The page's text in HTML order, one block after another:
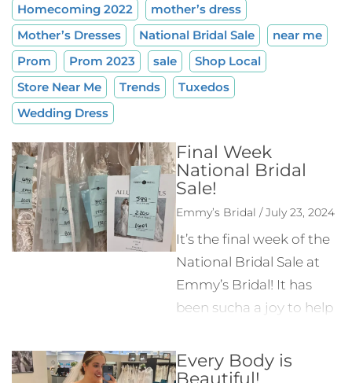
Homecoming 2022
mother’s dress
Mother’s Dresses
National Bridal Sale
near me
Prom
Prom 2023 sale
Shop Local
Store Near Me
Trends
Tuxedos
Wedding Dress
Final Week
National Bridal
Sale!
Emmy’s Bridal / July 23, 2024
It’s the final week of the
National Bridal Sale at
Emmy’s Bridal! It has
been sucha a joy to help
find the wedding dress
they’ve been looking for.
Every Body is
Beautiful!